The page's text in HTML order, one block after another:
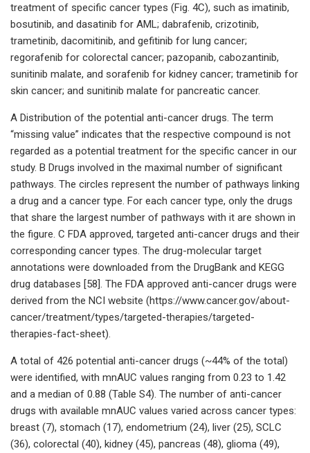
treatment of specific cancer types (Fig. 4C), such as imatinib,
bosutinib, and dasatinib for AML; dabrafenib, crizotinib,
trametinib, dacomitinib, and gefitinib for lung cancer;
regorafenib for colorectal cancer; pazopanib, cabozantinib,
sunitinib malate, and sorafenib for kidney cancer; trametinib for
skin cancer; and sunitinib malate for pancreatic cancer.
A Distribution of the potential anti-cancer drugs. The term
“missing value” indicates that the respective compound is not
regarded as a potential treatment for the specific cancer in our
study. B Drugs involved in the maximal number of significant
pathways. The circles represent the number of pathways linking
a drug and a cancer type. For each cancer type, only the drugs
that share the largest number of pathways with it are shown in
the figure. C FDA approved, targeted anti-cancer drugs and their
corresponding cancer types. The drug-molecular target
annotations were downloaded from the DrugBank and KEGG
drug databases [58]. The FDA approved anti-cancer drugs were
derived from the NCI website (https://www.cancer.gov/about-
cancer/treatment/types/targeted-therapies/targeted-
therapies-fact-sheet).
A total of 426 potential anti-cancer drugs (~44% of the total)
were identified, with mnAUC values ranging from 0.23 to 1.42
and a median of 0.88 (Table S4). The number of anti-cancer
drugs with available mnAUC values varied across cancer types:
breast (7), stomach (17), endometrium (24), liver (25), SCLC
(36), colorectal (40), kidney (45), pancreas (48), glioma (49),